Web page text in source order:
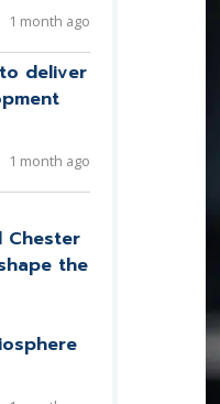
1 month ago
deliver
1 month ago
Chester
the